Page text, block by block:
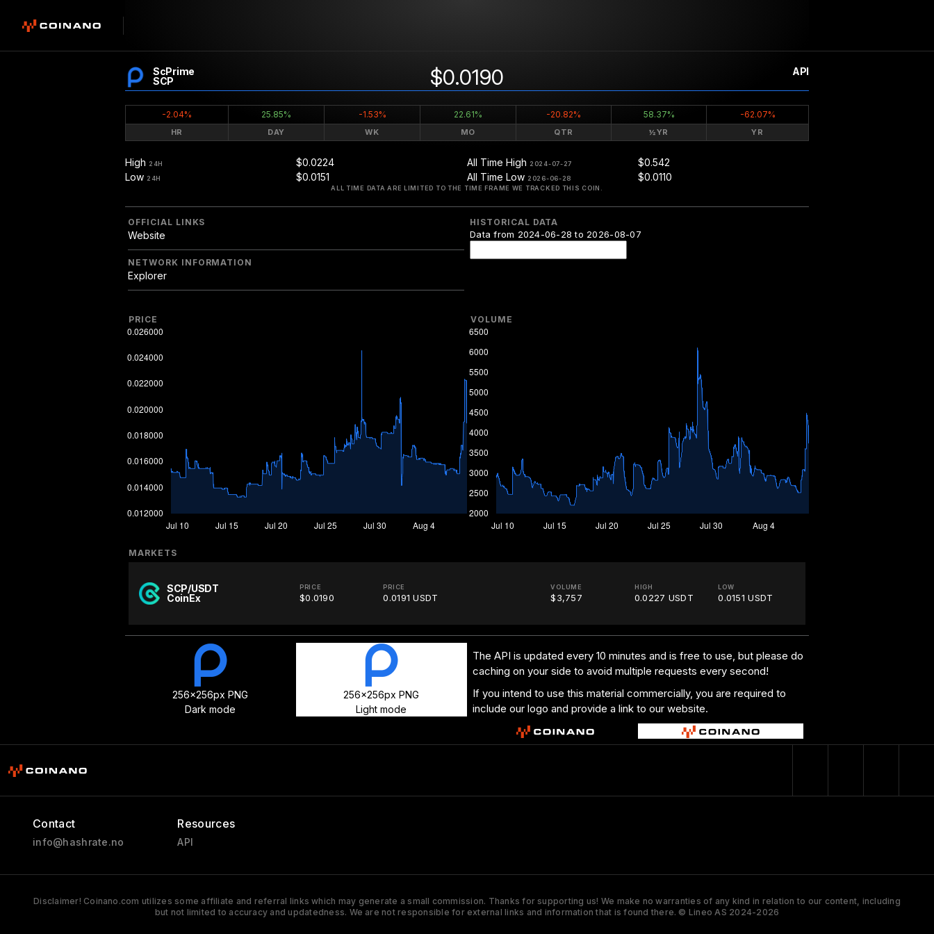
ScPrime
SCP
$0.0190 API
-2.04% 25.85% -1.53% 22.61% -20.82% 58.37% -62.07%
HR DAY WK MO QTR ½YR YR
High 24H
$0.0224
Low 24H $0.0151
All Time High 2024-07-27
$0.542
All Time Low 2026-06-28 $0.0110
ALL TIME DATA ARE LIMITED TO THE TIME FRAME WE TRACKED THIS COIN.
OFFICIAL LINKS
Website
NETWORK INFORMATION
Explorer
HISTORICAL DATA
Data from 2024-06-28 to 2026-08-07
PRICE VOLUME
MARKETS
SCP/USDT
CoinEx
PRICE
$0.0190
PRICE
0.0191 USDT
VOLUME
$3,757
HIGH
0.0227 USDT
LOW
0.0151 USDT
256x256px PNG
Dark mode
256x256px PNG
Light mode
The API is updated every 10 minutes and is free to use, but please do
caching on your side to avoid multiple requests every second!
If you intend to use this material commercially, you are required to
include our logo and provide a link to our website.
Contact
info@hashrate.no
Resources
API
Disclaimer! Coinano.com utilizes some affiliate and referral links which may generate a small commission. Thanks for supporting us! We make no warranties of any kind in relation to our content, including
but not limited to accuracy and updatedness. We are not responsible for external links and information that is found there. © Lineo AS 2024-2026